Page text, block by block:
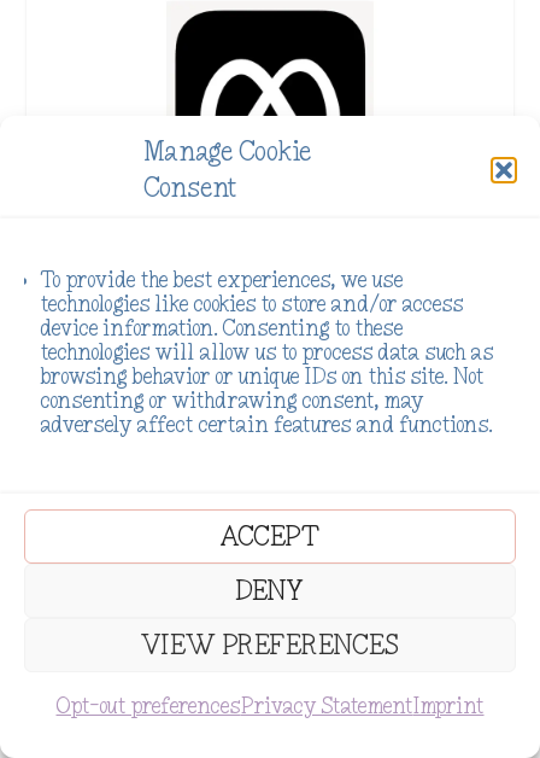
Manage Cookie
Consent
To provide the best experiences, we use
technologies like cookies to store and/or access
device information. Consenting to these
technologies will allow us to process data such as
browsing behavior or unique IDs on this site. Not
consenting or withdrawing consent, may
adversely affect certain features and functions.
ACCEPT
DENY
VIEW PREFERENCES
Opt-out preferencesPrivacy StatementImprint
SUBSCRIBE